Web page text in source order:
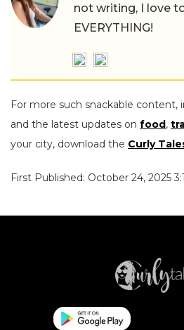
not writing, I love
EVERYTHING!
For more such snackable content,
and the latest updates on food,
your city, download the Curly
First Published: October 24, 2025